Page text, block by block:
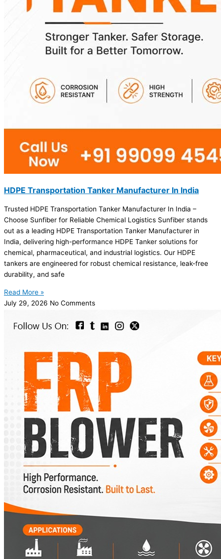
HDPE Transportation Tanker Manufacturer In India
Trusted HDPE Transportation Tanker Manufacturer In India –
Choose Sunfiber for Reliable Chemical Logistics Sunfiber stands
out as a leading HDPE Transportation Tanker Manufacturer in
India, delivering high-performance HDPE Tanker solutions for
chemical, pharmaceutical, and industrial logistics. Our HDPE
tankers are engineered for robust chemical resistance, leak-free
durability, and safe
Read More »
July 29, 2026 No Comments